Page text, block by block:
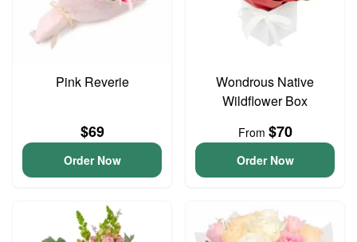
Pink Reverie
$69
Order Now
Wondrous Native
Wildflower Box
From $70
Order Now